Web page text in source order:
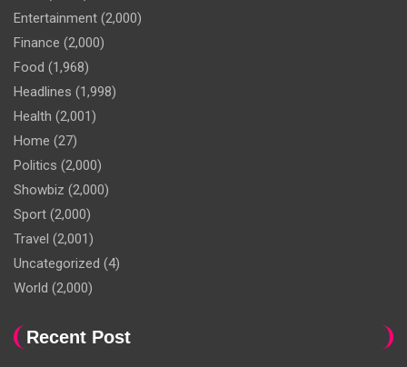
Entertainment (2,000)
Finance (2,000)
Food (1,968)
Headlines (1,998)
Health (2,001)
Home (27)
Politics (2,000)
Showbiz (2,000)
Sport (2,000)
Travel (2,001)
Uncategorized (4)
World (2,000)
Recent Post